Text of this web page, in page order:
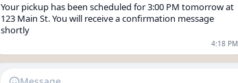
Your pickup has been scheduled for 3:00 PM tomorrow at
123 Main St. You will receive a confirmation message
shortly
4:18 PM